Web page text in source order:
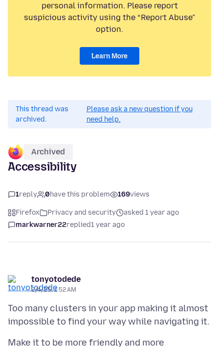
personal information. Please report
suspicious activity using the “Report Abuse”
option.
Learn More
This thread was
archived.
Please ask a new question if you
need help.
Archived
Accessibility
1reply 0have this problem 169views
Firefox Privacy and security
asked 1 year ago
markwarner22replied1 year ago
tonyotodede
2/4/25, 1:52 AM
Too many clusters in your app making it almost
Make it to be more friendly and more